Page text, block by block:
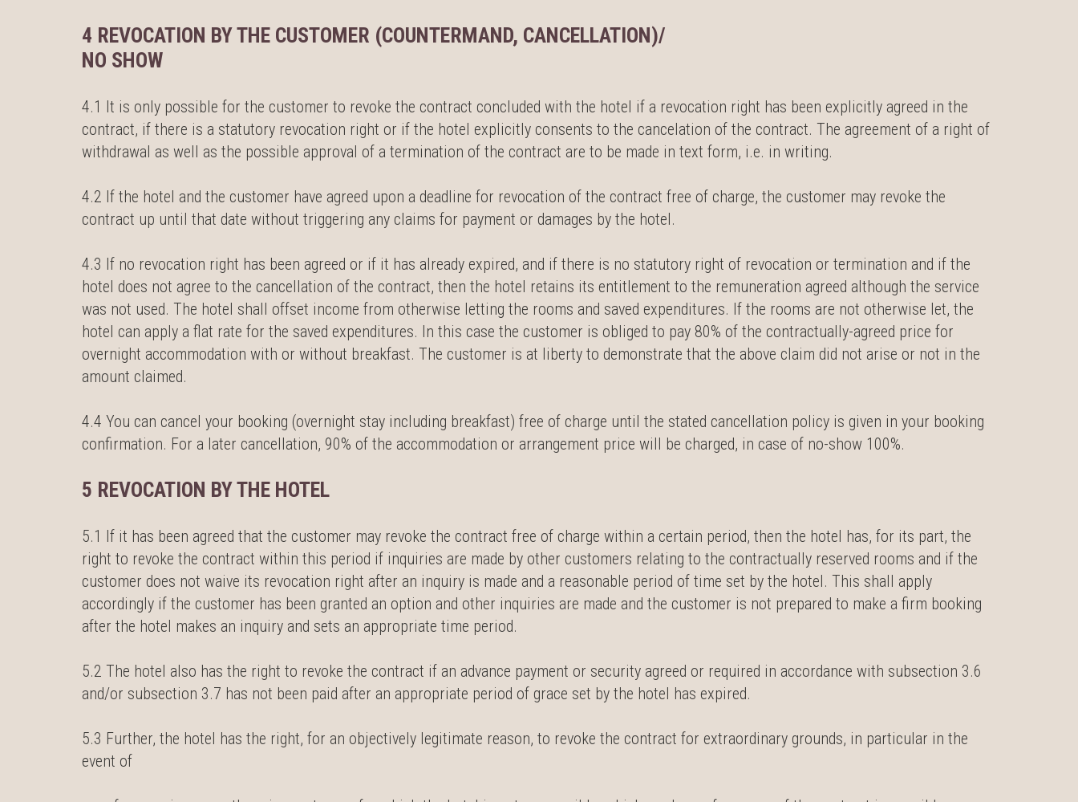
4 REVOCATION BY THE CUSTOMER (COUNTERMAND, CANCELLATION)/
NO SHOW
4.1 It is only possible for the customer to revoke the contract concluded with the hotel if a revocation right has been explicitly agreed in the
contract, if there is a statutory revocation right or if the hotel explicitly consents to the cancelation of the contract. The agreement of a right of
withdrawal as well as the possible approval of a termination of the contract are to be made in text form, i.e. in writing.
4.2 If the hotel and the customer have agreed upon a deadline for revocation of the contract free of charge, the customer may revoke the
contract up until that date without triggering any claims for payment or damages by the hotel.
4.3 If no revocation right has been agreed or if it has already expired, and if there is no statutory right of revocation or termination and if the
hotel does not agree to the cancellation of the contract, then the hotel retains its entitlement to the remuneration agreed although the service
was not used. The hotel shall offset income from otherwise letting the rooms and saved expenditures. If the rooms are not otherwise let, the
hotel can apply a flat rate for the saved expenditures. In this case the customer is obliged to pay 80% of the contractually-agreed price for
overnight accommodation with or without breakfast. The customer is at liberty to demonstrate that the above claim did not arise or not in the
amount claimed.
4.4 You can cancel your booking (overnight stay including breakfast) free of charge until the stated cancellation policy is given in your booking
confirmation. For a later cancellation, 90% of the accommodation or arrangement price will be charged, in case of no-show 100%.
5 REVOCATION BY THE HOTEL
5.1 If it has been agreed that the customer may revoke the contract free of charge within a certain period, then the hotel has, for its part, the
right to revoke the contract within this period if inquiries are made by other customers relating to the contractually reserved rooms and if the
customer does not waive its revocation right after an inquiry is made and a reasonable period of time set by the hotel. This shall apply
accordingly if the customer has been granted an option and other inquiries are made and the customer is not prepared to make a firm booking
after the hotel makes an inquiry and sets an appropriate time period.
5.2 The hotel also has the right to revoke the contract if an advance payment or security agreed or required in accordance with subsection 3.6
and/or subsection 3.7 has not been paid after an appropriate period of grace set by the hotel has expired.
5.3 Further, the hotel has the right, for an objectively legitimate reason, to revoke the contract for extraordinary grounds, in particular in the
event of